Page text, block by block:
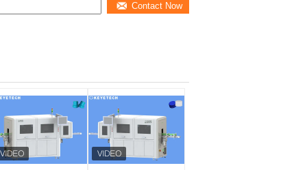
Contact Now